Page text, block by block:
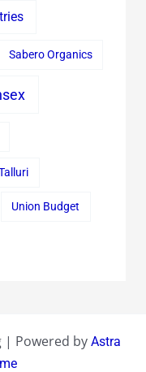
Sabero Organics
Union Budget
| Powered by Astra